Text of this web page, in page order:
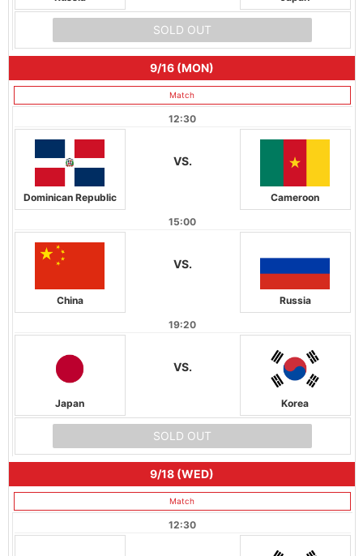
SOLD OUT
9/16 (MON)
Match
12:30
Dominican Republic
VS.
Cameroon
15:00
China
VS.
Russia
19:20
Japan
VS.
Korea
SOLD OUT
9/18 (WED)
Match
12:30